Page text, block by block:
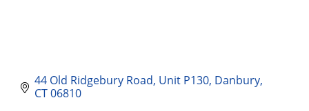
44 Old Ridgebury Road Unit P130 Danbury
CT06810